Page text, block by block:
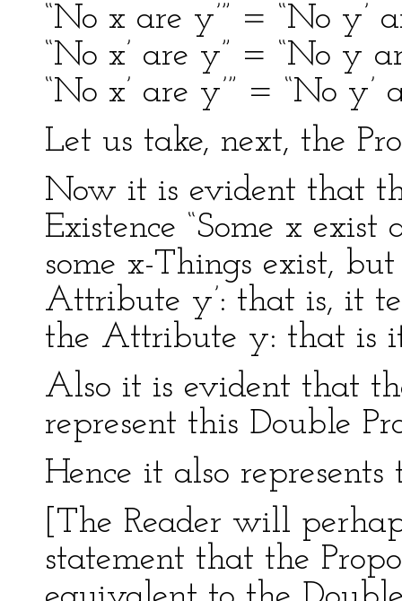
“No x are y’” = “No y’
“No x’ are y” = “No y
“No x’ are y’” = “No y’
Let us take, next, the
Now it is evident that
Existence “Some x
some x-Things exist,
Attribute y’: that is, it
the Attribute y: that is
Also it is evident that
represent this Double
Hence it also
[The Reader will
statement that the